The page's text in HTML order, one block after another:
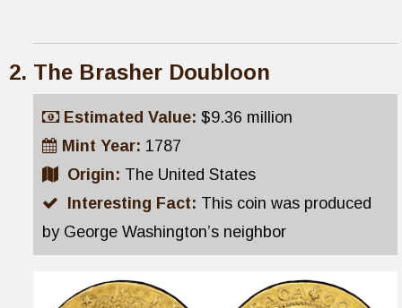
The Brasher Doubloon
Estimated Value: $9.36 million
Mint Year: 1787
Origin: The United States
Interesting Fact: This coin was produced
by George Washington’s neighbor